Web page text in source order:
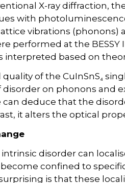
X-ray diffraction,
with
vibrations (phonons)
performed at the BESSY
interpreted based on
of the CuInSnS₄
disorder on phonons and
deduce that the
it alters the optical
disorder can
confined to
is that these